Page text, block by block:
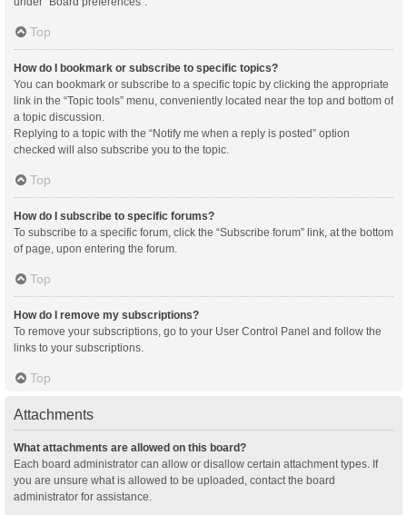
Top
How do I bookmark or subscribe to specific topics?
You can bookmark or subscribe to a specific topic by clicking the appropriate
link in the “Topic tools” menu, conveniently located near the top and bottom of
a topic discussion.
Replying to a topic with the “Notify me when a reply is posted” option
checked will also subscribe you to the topic.
Top
How do I subscribe to specific forums?
To subscribe to a specific forum, click the “Subscribe forum” link, at the bottom
of page, upon entering the forum.
Top
How do I remove my subscriptions?
To remove your subscriptions, go to your User Control Panel and follow the
links to your subscriptions.
Top
Attachments
What attachments are allowed on this board?
Each board administrator can allow or disallow certain attachment types. If
you are unsure what is allowed to be uploaded, contact the board
administrator for assistance.